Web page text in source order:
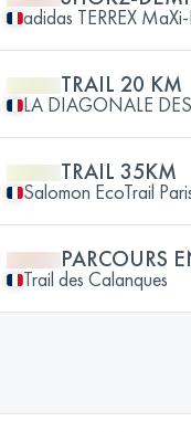
adidas TERREX
TRAIL 20 KM
LA DIAGONALE
TRAIL 35KM
Salomon EcoTrail
PARCOURS
Trail des Calanques